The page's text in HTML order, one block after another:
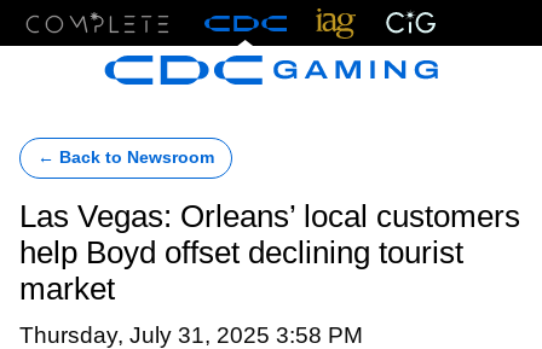
← Back to Newsroom
Las Vegas: Orleans’ local customers
help Boyd offset declining tourist
market
Thursday, July 31, 2025 3:58 PM